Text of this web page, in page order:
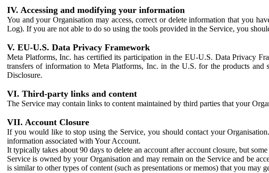
IV. Accessing and modifying your information
You and your Organisation may access, correct or delete information that you
Log). If you are not able to do so using the tools provided in the Service, you
V. EU-U.S. Data Privacy Framework
Meta Platforms, Inc. has certified its participation in the EU-U.S. Data Privacy
transfers of information to Meta Platforms, Inc. in the U.S. for the products
Disclosure.
VI. Third-party links and content
The Service may contain links to content maintained by third parties that your
VII. Account Closure
If you would like to stop using the Service, you should contact your
information associated with Your Account.
It typically takes about 90 days to delete an account after account closure, but
Service is owned by your Organisation and may remain on the Service and be
is similar to other types of content (such as presentations or memos) that you may